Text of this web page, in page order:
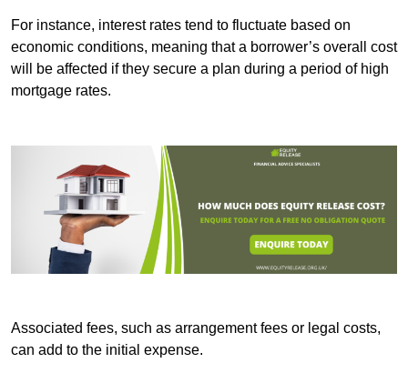
For instance, interest rates tend to fluctuate based on
economic conditions, meaning that a borrower’s overall cost
will be affected if they secure a plan during a period of high
mortgage rates.
Associated fees, such as arrangement fees or legal costs,
can add to the initial expense.